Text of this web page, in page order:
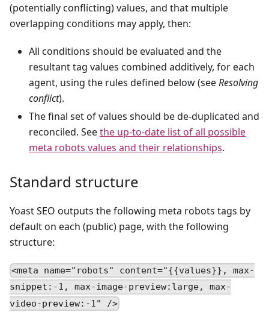
(potentially conflicting) values, and that multiple
overlapping conditions may apply, then:
All conditions should be evaluated and the
resultant tag values combined additively, for each
agent, using the rules defined below (seeResolving
conflict).
The final set of values should be de-duplicated and
reconciled. Seethe up-to-date list of all possible
meta robots values and their relationships.
Standard structure
Yoast SEO outputs the following meta robots tags by
default on each (public) page, with the following
structure:
<meta name="robots" content="{{values}}, max-
snippet:-1, max-image-preview:large, max-
video-preview:-1" />